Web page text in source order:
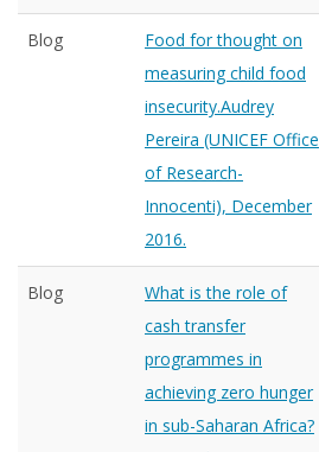
Blog
Food for thought on
measuring child food
insecurity.Audrey
Pereira (UNICEF Office
of Research-
Innocenti), December
2016.
Blog
What is the role of
cash transfer
programmes in
achieving zero hunger
in sub-Saharan Africa?